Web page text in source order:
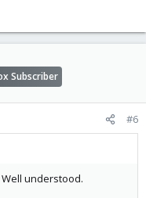
Subscriber
#6
understood.